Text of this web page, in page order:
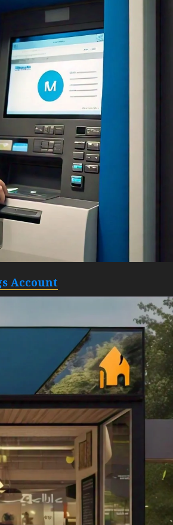
Account